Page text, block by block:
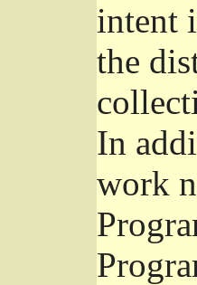
intent
the
In
work